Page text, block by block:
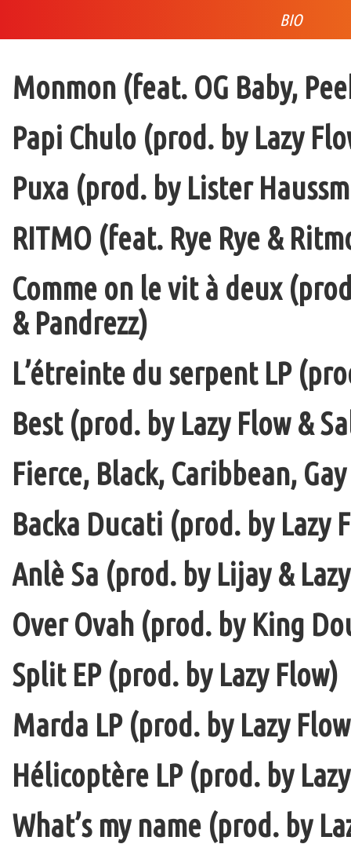
BIO
Monmon (feat. OG Baby,
Papi Chulo (prod. by Lazy
Puxa (prod. by Lister
RITMO (feat. Rye Rye &
Comme on le vit à deux
& Pandrezz)
L’étreinte du serpent LP
Best (prod. by Lazy Flow &
Fierce, Black, Caribbean,
Backa Ducati (prod. by Lazy
Anlè Sa (prod. by Lijay &
Over Ovah (prod. by King
Split EP (prod. by Lazy Flow)
Marda LP (prod. by Lazy
Hélicoptère LP (prod. by
What’s my name (prod. by